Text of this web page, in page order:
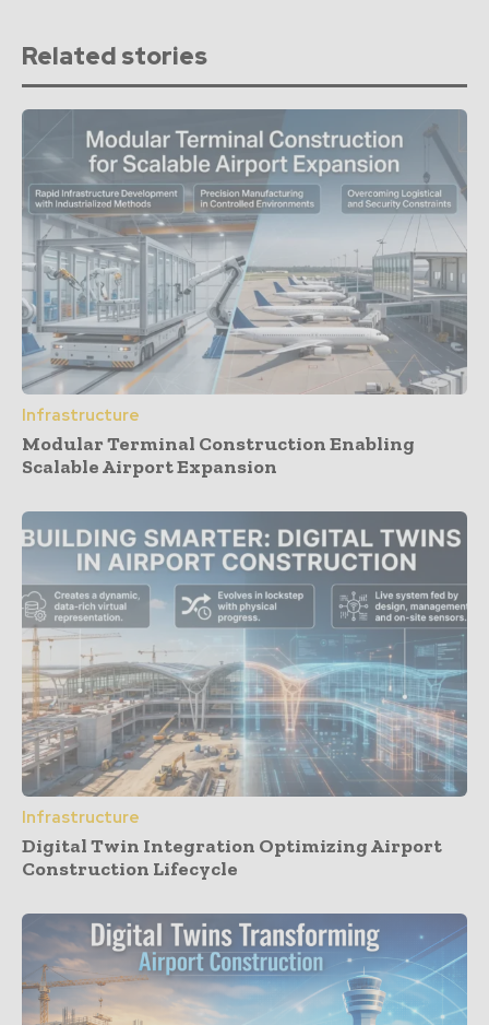
Related stories
Infrastructure
Modular Terminal Construction Enabling
Scalable Airport Expansion
Infrastructure
Digital Twin Integration Optimizing Airport
Construction Lifecycle